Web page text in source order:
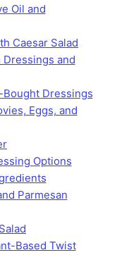
Oil and
Caesar Salad
and
Dressings
Eggs, and
Options
Parmesan
Based Twist